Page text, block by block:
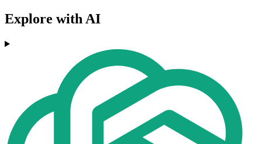
Explore with AI